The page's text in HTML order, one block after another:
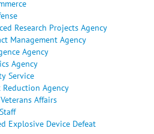
Research Projects Agency
Management Agency
Agency
Agency
Service
Reduction Agency
Affairs
Explosive Device Defeat